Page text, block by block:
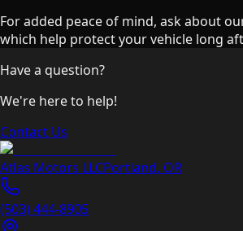
For added peace of mind, ask about
which help protect your vehicle long
Have a question?
We're here to help!
Contact Us
Atlas Motors LLCPortland, OR
(503) 444-8905